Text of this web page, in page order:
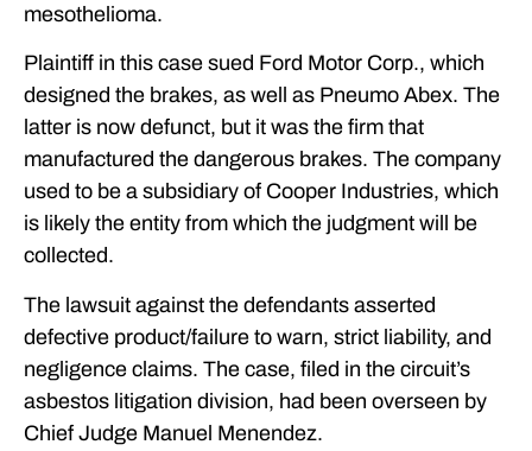
mesothelioma.
Plaintiff in this case sued Ford Motor Corp., which
designed the brakes, as well as Pneumo Abex. The
latter is now defunct, but it was the firm that
manufactured the dangerous brakes. The company
used to be a subsidiary of Cooper Industries, which
is likely the entity from which the judgment will be
collected.
The lawsuit against the defendants asserted
defective product/failure to warn, strict liability, and
negligence claims. The case, filed in the circuit’s
asbestos litigation division, had been overseen by
Chief Judge Manuel Menendez.